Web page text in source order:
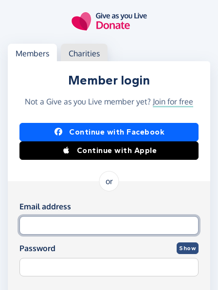
Log in
Access your member or charity account
Members Charities
Member login
Not a Give as you Live member yet? Join for free
Log in using Facebook or Apple
Continue with Facebook
Continue with Apple
or
Log in using your email and password
Email address
Password Show